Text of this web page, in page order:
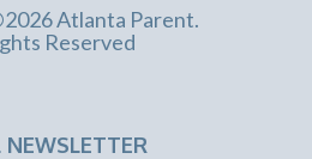
Atlanta Parent.
Reserved
NEWSLETTER